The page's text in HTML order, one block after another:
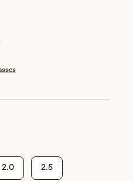
2.0 2.5